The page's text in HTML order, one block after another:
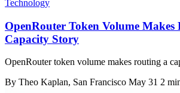
Technology
OpenRouter Token Volume Makes
Capacity Story
OpenRouter token volume makes routing a
By Theo Kaplan, San Francisco May 31 2